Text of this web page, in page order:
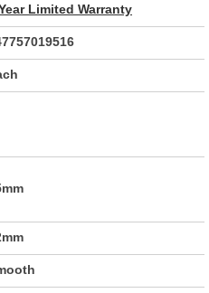
Limited Warranty